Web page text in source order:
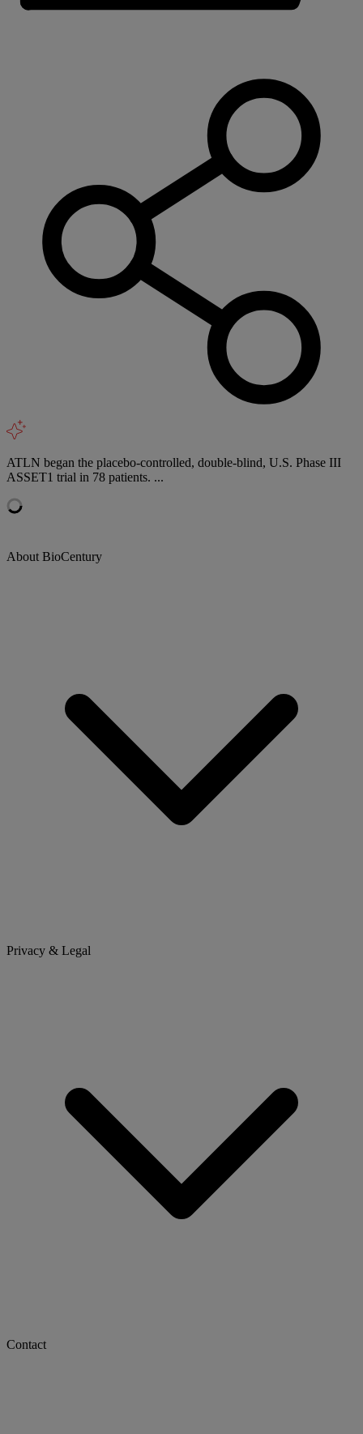
ATLN began the placebo-controlled, double-blind, U.S. Phase III
ASSET1 trial in 78 patients. ...
About BioCentury
Privacy & Legal
Contact